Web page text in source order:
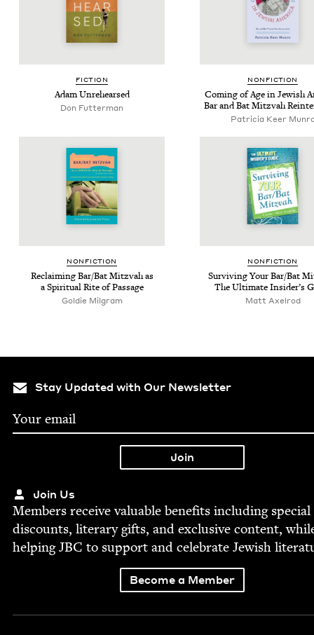
FIC­TION
Adam Unre­hearsed
Don Fut­ter­man
NON­FIC­TION
Com­ing of Age in Jew­ish
Bar and Bat Mitz­vah
Patricia Keer
NON­FIC­TION
Reclaim­ing Bar/​Bat Mitz­vah as
a Spir­i­tu­al Rite of Passage
Goldie Mil­gram
NON­FIC­TION
Sur­viv­ing Your Bar/​Bat
The Ulti­mate Insid­er’s
Matt Axel­rod
Stay Updated with Our Newsletter
Join Us
Mem­bers receive valu­able ben­e­fits includ­ing spe­cial
dis­counts, lit­er­ary gifts, and exclu­sive con­tent,
help­ingJBC to sup­port and cel­e­brate Jew­ish
Become a Member